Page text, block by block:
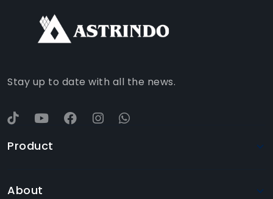
Stay up to date with all the news.
Product
About
WHATSAPP
YOUTUBE